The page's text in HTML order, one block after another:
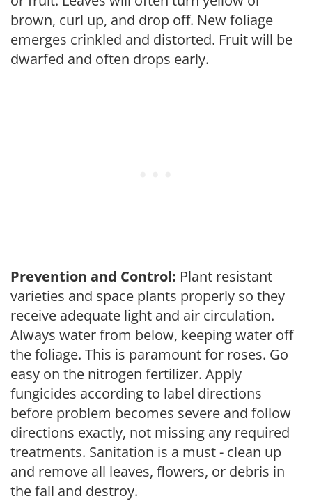
brown, curl up, and drop off. New foliage
emerges crinkled and distorted. Fruit will be
dwarfed and often drops early.
Prevention and Control: Plant resistant
varieties and space plants properly so they
receive adequate light and air circulation.
Always water from below, keeping water off
the foliage. This is paramount for roses. Go
easy on the nitrogen fertilizer. Apply
fungicides according to label directions
before problem becomes severe and follow
directions exactly, not missing any required
treatments. Sanitation is a must - clean up
and remove all leaves, flowers, or debris in
the fall and destroy.